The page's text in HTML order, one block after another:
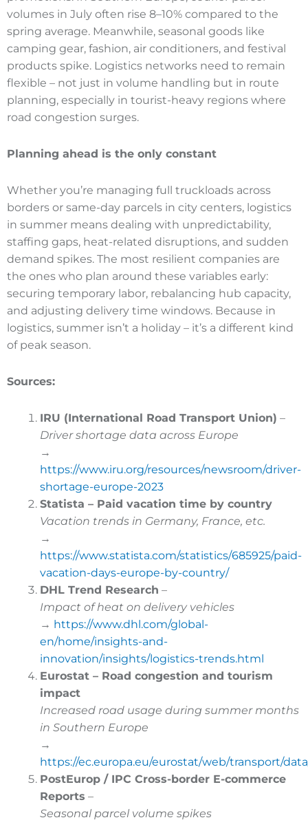
volumes in July often rise 8–10% compared to the
spring average. Meanwhile, seasonal goods like
camping gear, fashion, air conditioners, and festival
products spike. Logistics networks need to remain
flexible – not just in volume handling but in route
planning, especially in tourist-heavy regions where
road congestion surges.
Planning ahead is the only constant
Whether you’re managing full truckloads across
borders or same-day parcels in city centers, logistics
in summer means dealing with unpredictability,
staffing gaps, heat-related disruptions, and sudden
demand spikes. The most resilient companies are
the ones who plan around these variables early:
securing temporary labor, rebalancing hub capacity,
and adjusting delivery time windows. Because in
logistics, summer isn’t a holiday – it’s a different kind
of peak season.
Sources:
IRU (International Road Transport Union) –
Driver shortage data across Europe
→
https://www.iru.org/resources/newsroom/driver-
shortage-europe-2023
Statista – Paid vacation time by country
Vacation trends in Germany, France, etc.
→
https://www.statista.com/statistics/685925/paid-
vacation-days-europe-by-country/
DHL Trend Research –
Impact of heat on delivery vehicles
→ https://www.dhl.com/global-
en/home/insights-and-
innovation/insights/logistics-trends.html
Eurostat – Road congestion and tourism
impact
Increased road usage during summer months
in Southern Europe
→
https://ec.europa.eu/eurostat/web/transport/
PostEurop / IPC Cross-border E-commerce
Reports –
Seasonal parcel volume spikes